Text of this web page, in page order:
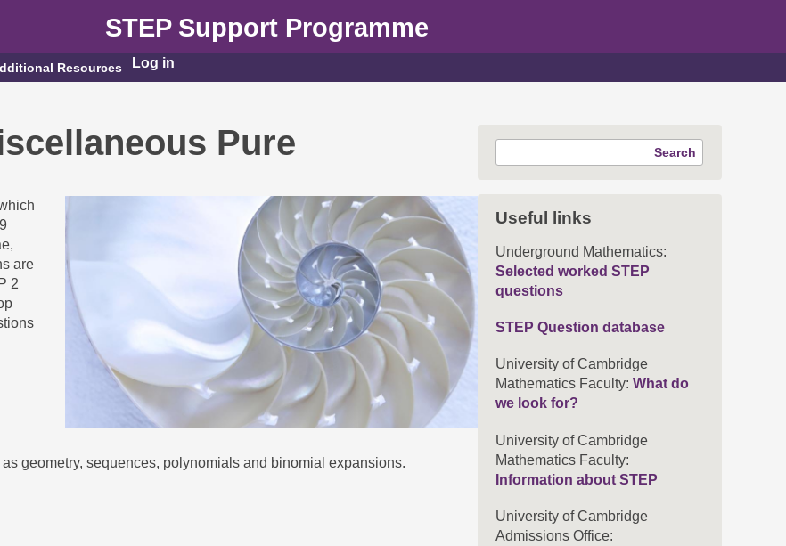
STEP Support Programme
Resources Log in
Pure
are
2
geometry, sequences, polynomials and binomial expansions.
Useful links
Underground Mathematics:
Selected worked STEP
questions
STEP Question database
University of Cambridge
Mathematics Faculty:What do
we look for?
University of Cambridge
Mathematics Faculty:
Information about STEP
University of Cambridge
Admissions Office: